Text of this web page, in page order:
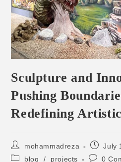
Sculpture and
Pushing
Redefining
mohammadreza
July
blog
/ projects 0